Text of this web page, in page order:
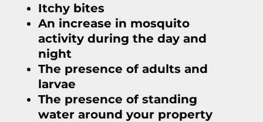
Itchy bites
An increase in mosquito
activity during the day and
night
The presence of adults and
larvae
The presence of standing
water around your property